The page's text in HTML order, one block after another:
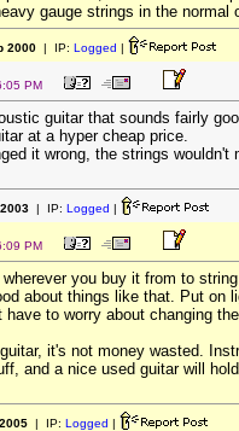
gauge strings in the normal
2000 | IP: Logged |
PM
guitar that sounds fairly
at a hyper cheap price.
it wrong, the strings wouldn't
| IP: Logged |
PM
you buy it from to
about things like that. Put on
to worry about changing
it's not money wasted.
and a nice used guitar will
| IP: Logged |